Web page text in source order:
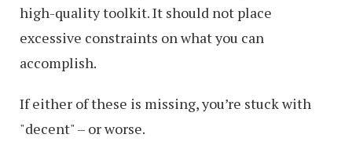
high-quality toolkit. It should not place
excessive constraints on what you can
accomplish.
If either of these is missing, you’re stuck with
"decent" – or worse.